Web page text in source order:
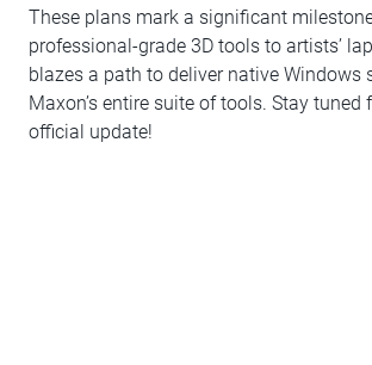
These plans mark a significant
professional-grade 3D tools to artists’
blazes a path to deliver native Windows
Maxon’s entire suite of tools. Stay tuned
official update!